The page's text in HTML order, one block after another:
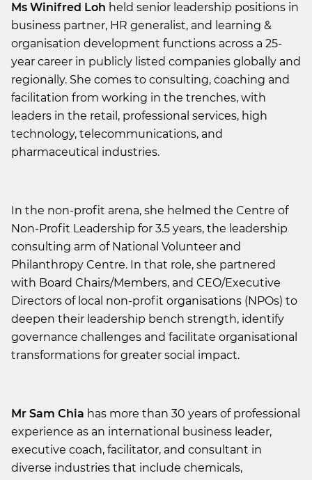
Ms Winifred Loh held senior leadership positions in
business partner, HR generalist, and learning &
organisation development functions across a 25-
year career in publicly listed companies globally and
regionally. She comes to consulting, coaching and
facilitation from working in the trenches, with
leaders in the retail, professional services, high
technology, telecommunications, and
pharmaceutical industries.
In the non-profit arena, she helmed the Centre of
Non-Profit Leadership for 3.5 years, the leadership
consulting arm of National Volunteer and
Philanthropy Centre. In that role, she partnered
with Board Chairs/Members, and CEO/Executive
Directors of local non-profit organisations (NPOs) to
deepen their leadership bench strength, identify
governance challenges and facilitate organisational
transformations for greater social impact.
Mr Sam Chia has more than 30 years of professional
experience as an international business leader,
executive coach, facilitator, and consultant in
diverse industries that include chemicals,